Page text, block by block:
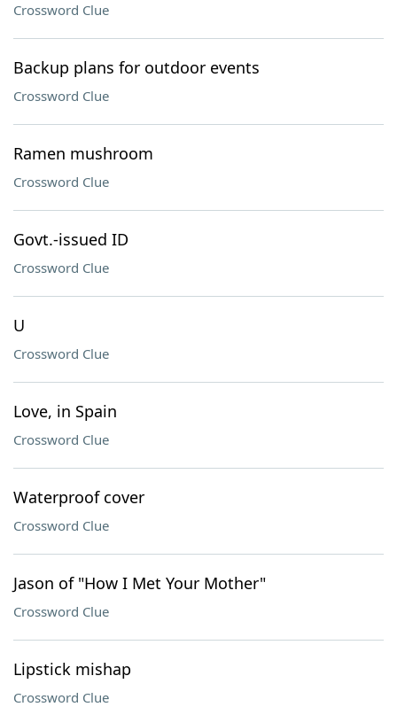
Crossword Clue
Backup plans for outdoor events
Crossword Clue
Ramen mushroom
Crossword Clue
Govt.-issued ID
Crossword Clue
U
Crossword Clue
Love, in Spain
Crossword Clue
Waterproof cover
Crossword Clue
Jason of "How I Met Your Mother"
Crossword Clue
Lipstick mishap
Crossword Clue